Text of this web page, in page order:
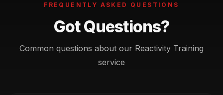
FREQUENTLY ASKED QUESTIONS
Got Questions?
Common questions about our Reactivity Training
service